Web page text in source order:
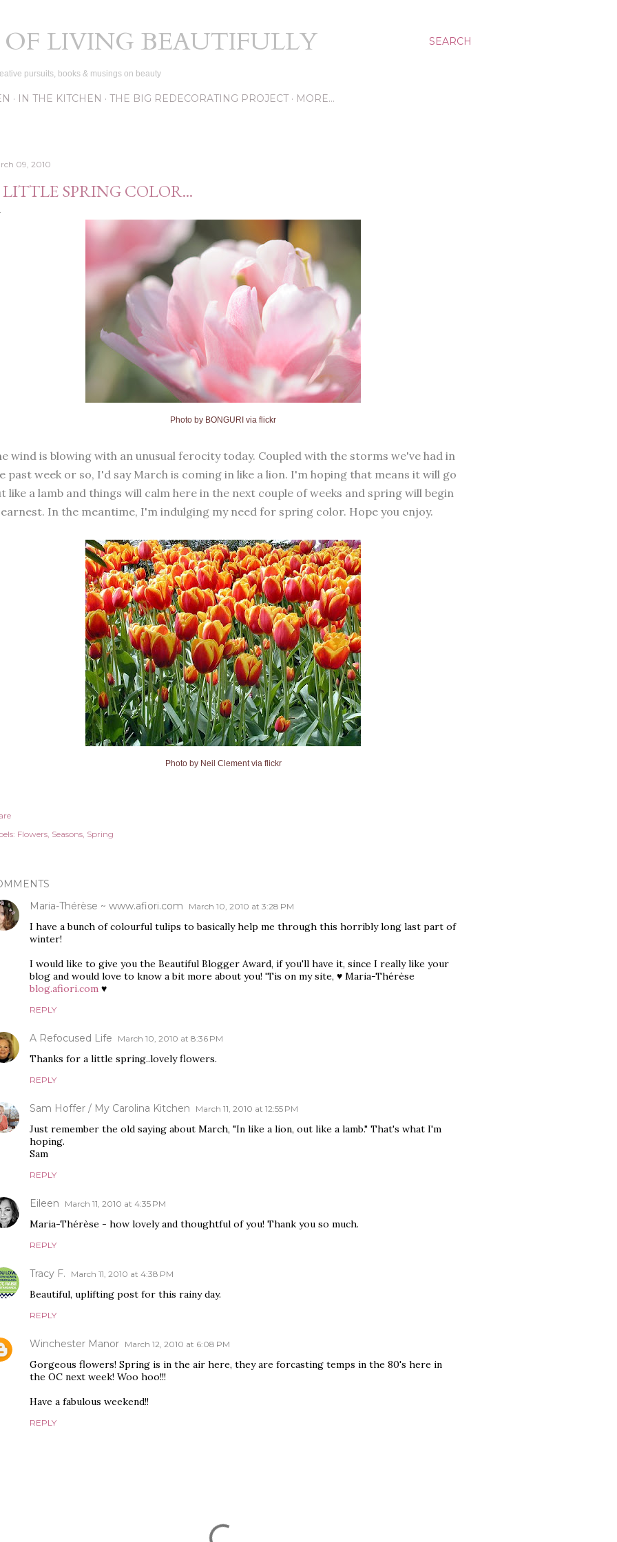
SEARCH
LIVING BEAUTIFULLY
pursuits, books & musings on beauty
IN THE KITCHEN THE BIG REDECORATING PROJECT MORE…
09, 2010
SPRING COLOR...
Photo by BONGURI via flickr
wind is blowing with an unusual ferocity today. Coupled with the storms we've had in
past week or so, I'd say March is coming in like a lion. I'm hoping that means it will go
like a lamb and things will calm here in the next couple of weeks and spring will begin
In the meantime, I'm indulging my need for spring color. Hope you enjoy.
Photo by Neil Clement via flickr
Flowers Seasons Spring
Maria-Thérèse ~ www.afiori.com
March 10, 2010 at 3:28 PM
I have a bunch of colourful tulips to basically help me through this horribly long last part of
winter!
I would like to give you the Beautiful Blogger Award, if you'll have it, since I really like your
blog and would love to know a bit more about you! 'Tis on my site, ♥ Maria-Thérèse
blog.afiori.com ♥
REPLY
A Refocused Life March 10, 2010 at 8:36 PM
Thanks for a little spring..lovely flowers.
REPLY
Sam Hoffer / My Carolina Kitchen March 11, 2010 at 12:55 PM
Just remember the old saying about March, "In like a lion, out like a lamb." That's what I'm
hoping.
Sam
REPLY
Eileen March 11, 2010 at 4:35 PM
Maria-Thérèse - how lovely and thoughtful of you! Thank you so much.
REPLY
Tracy F. March 11, 2010 at 4:38 PM
Beautiful, uplifting post for this rainy day.
REPLY
Winchester Manor March 12, 2010 at 6:08 PM
Gorgeous flowers! Spring is in the air here, they are forcasting temps in the 80's here in
the OC next week! Woo hoo!!!
Have a fabulous weekend!!
REPLY